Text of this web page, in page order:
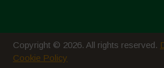
Copyright © 2026. All rights reserved.
Cookie Policy